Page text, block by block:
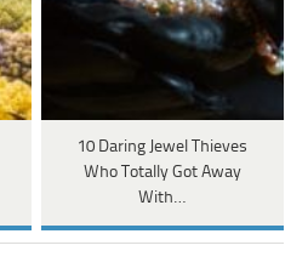
10 Daring Jewel Thieves
Who Totally Got Away
With…